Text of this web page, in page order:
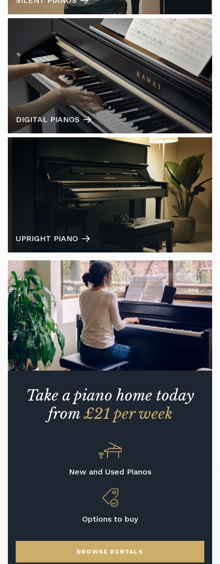
DIGITAL PIANOS
UPRIGHT PIANO
Take a piano home today
from£21 per week
New and Used Pianos
Options to buy
BROWSE RENTALS